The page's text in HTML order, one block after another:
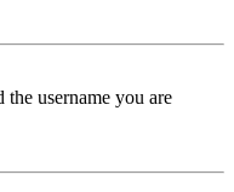
username you are